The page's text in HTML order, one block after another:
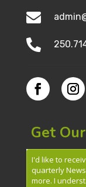


Get
I'd like to
quarterly
more. I